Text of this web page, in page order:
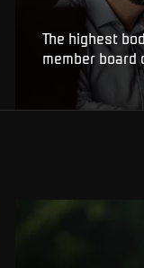
The highest
member board